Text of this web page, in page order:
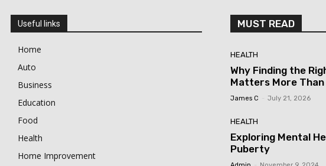
Useful links
Home
Auto
Business
Education
Food
Health
Home Improvement
MUST READ
HEALTH
Why Finding the
Matters More
James C July 21, 2026
HEALTH
Exploring Mental
Puberty